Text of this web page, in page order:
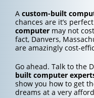
A custom-built
chances are it’s
computermay not
fact, Danvers,
are amazingly cost-
Go ahead. Talk to the
built computer
show you how to get
dreams at a very